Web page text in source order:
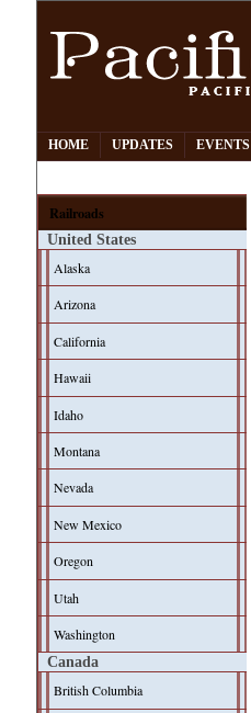
HOME UPDATES EVENTS
Railroads
United States
Alaska
Arizona
California
Hawaii
Idaho
Montana
Nevada
New Mexico
Oregon
Utah
Washington
Canada
British Columbia